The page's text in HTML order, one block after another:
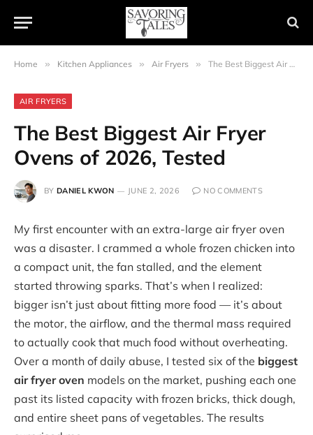
Home » Kitchen Appliances » Air Fryers » The Best Biggest Air Fryer Ovens of 2026, Tested
AIR FRYERS
The Best Biggest Air Fryer
Ovens of 2026, Tested
BY DANIEL KWON JUNE 2, 2026 NO COMMENTS
My first encounter with an extra-large air fryer oven
was a disaster. I crammed a whole frozen chicken into
a compact unit, the fan stalled, and the element
started throwing sparks. That’s when I realized:
bigger isn’t just about fitting more food — it’s about
the motor, the airflow, and the thermal mass required
to actually cook that much food without overheating.
Over a month of daily abuse, I tested six of the biggest
air fryer oven models on the market, pushing each one
past its listed capacity with frozen bricks, thick dough,
and entire sheet pans of vegetables. The results